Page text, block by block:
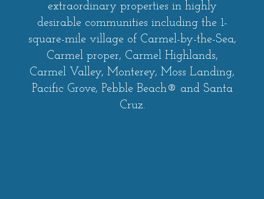
extraordinary properties in highly
desirable communities including the 1-
square-mile village of Carmel-by-the-Sea,
Carmel proper, Carmel Highlands,
Carmel Valley, Monterey, Moss Landing,
Pacific Grove, Pebble Beach® and Santa
Cruz.